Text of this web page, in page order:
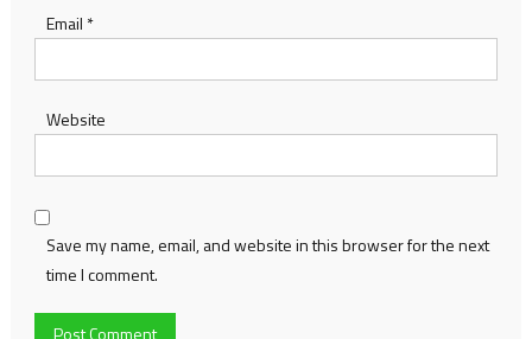
Email *
Website
Save my name, email, and website in this browser for the next
time I comment.